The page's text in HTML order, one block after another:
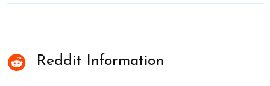
Reddit Information